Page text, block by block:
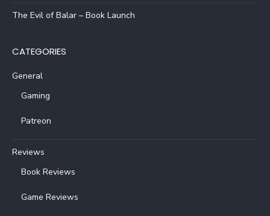
The Evil of Balar – Book Launch
CATEGORIES
General
Gaming
Patreon
Reviews
Book Reviews
Game Reviews